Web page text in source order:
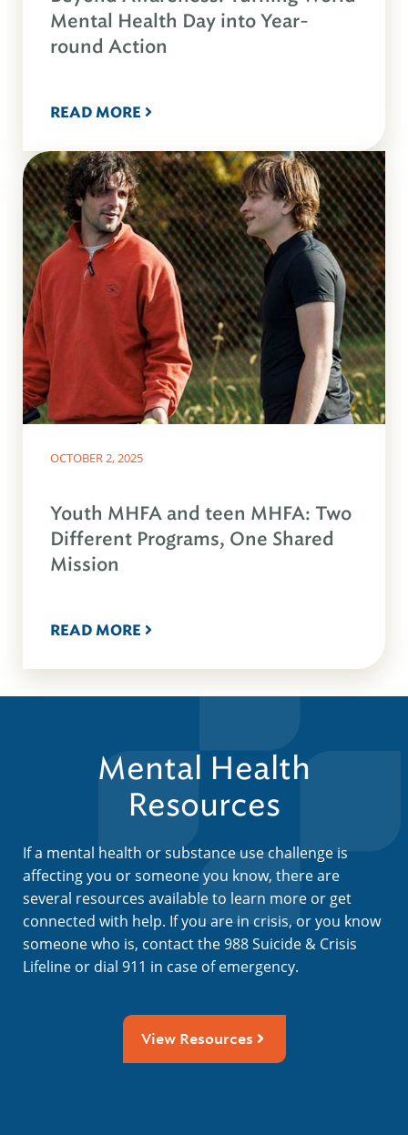
Mental Health Day into Year-
round Action
READ MORE
OCTOBER 2, 2025
Youth MHFA and teen MHFA: Two
Different Programs, One Shared
Mission
READ MORE
Mental Health
Resources
If a mental health or substance use challenge is
affecting you or someone you know, there are
several resources available to learn more or get
connected with help. If you are in crisis, or you know
someone who is, contact the 988 Suicide & Crisis
Lifeline or dial 911 in case of emergency.
View Resources